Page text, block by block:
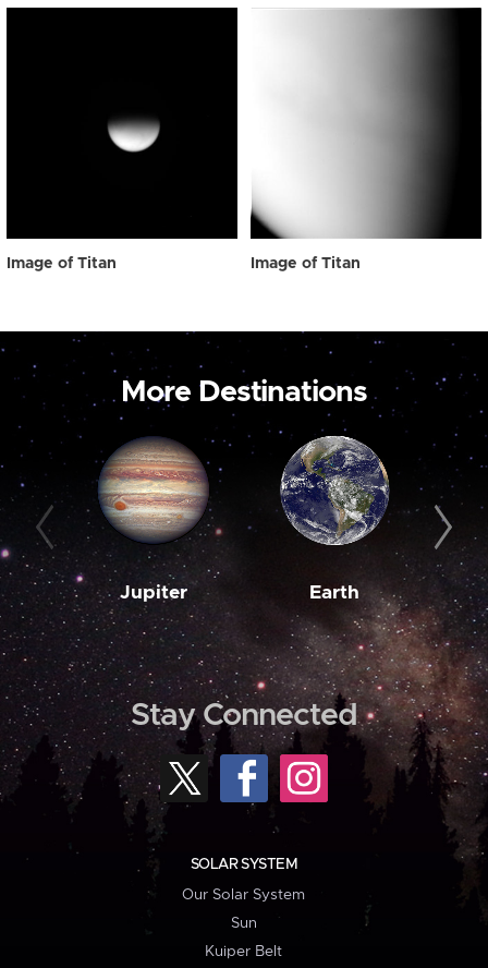
Image of Titan Image of Titan
More Destinations
Jupiter Earth
Stay Connected
SOLAR SYSTEM
Our Solar System
Sun
Kuiper Belt